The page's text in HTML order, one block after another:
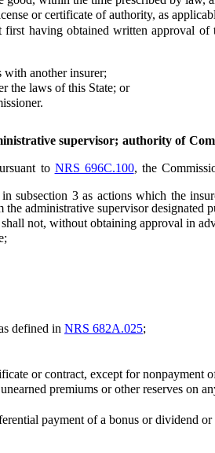
or certificate of authority, as
obtained written approval of
another insurer;
the laws of this State; or
supervisor; authority of
to NRS 696C.100, the
3 as actions which the
administrative supervisor designated
not, without obtaining approval in
defined in NRS 682A.025;
or contract, except for nonpayment
premiums or other reserves on
payment of a bonus or dividend or